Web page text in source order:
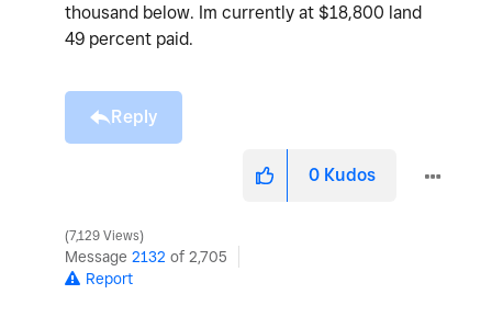
thousand below. Im currently at $18,800 land
49 percent paid.
Reply
0 Kudos
7,129 Views
Message 2132 of 2,705
Report